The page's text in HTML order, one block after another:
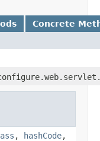
Concrete
, hashCode,